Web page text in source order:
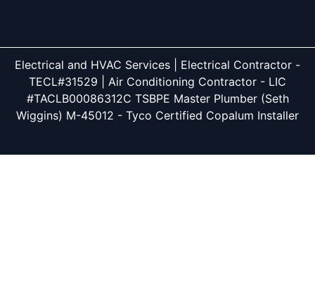
Electrical and HVAC Services | Electrical Contractor -
TECL#31529 | Air Conditioning Contractor - LIC
#TACLB00086312C TSBPE Master Plumber (Seth
Wiggins) M-45012 - Tyco Certified Copalum Installer